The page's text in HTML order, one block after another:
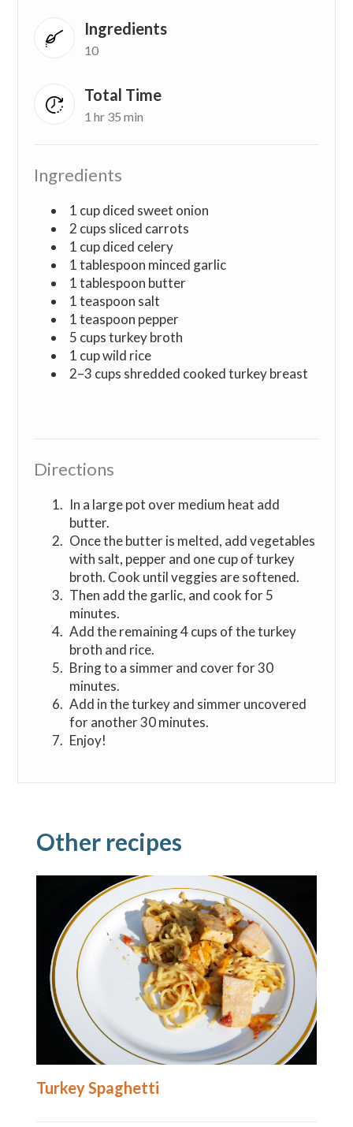
Ingredients
10
Total Time
1 hr 35 min
Ingredients
1 cup diced sweet onion
2 cups sliced carrots
1 cup diced celery
1 tablespoon minced garlic
1 tablespoon butter
1 teaspoon salt
1 teaspoon pepper
5 cups turkey broth
1 cup wild rice
2–3 cups shredded cooked turkey breast
Directions
In a large pot over medium heat add
butter.
Once the butter is melted, add vegetables
with salt, pepper and one cup of turkey
broth. Cook until veggies are softened.
Then add the garlic, and cook for 5
minutes.
Add the remaining 4 cups of the turkey
broth and rice.
Bring to a simmer and cover for 30
minutes.
Add in the turkey and simmer uncovered
for another 30 minutes.
Enjoy!
Other recipes
Turkey Spaghetti